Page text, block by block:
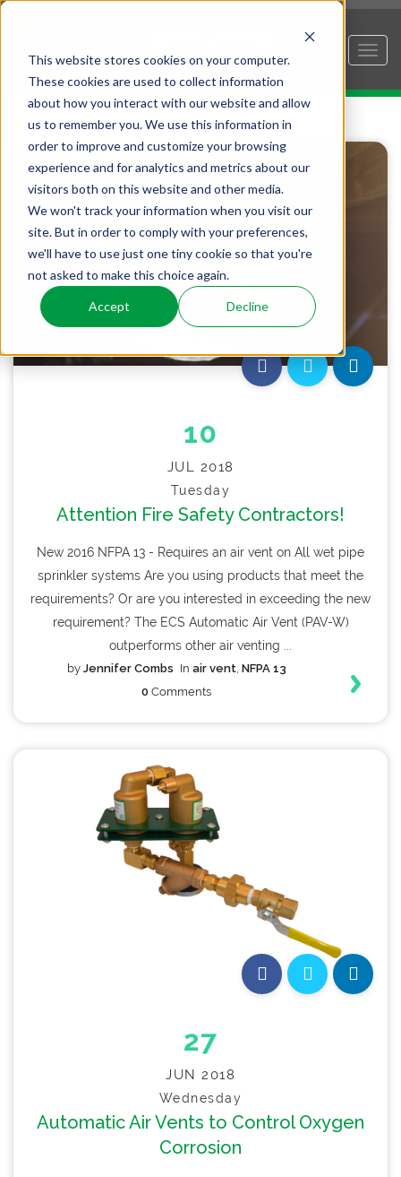
This website stores cookies on your computer.
These cookies are used to collect information
about how you interact with our website and allow
us to remember you. We use this information in
order to improve and customize your browsing
experience and for analytics and metrics about our
visitors both on this website and other media.
We won't track your information when you visit our
site. But in order to comply with your preferences,
we'll have to use just one tiny cookie so that you're
not asked to make this choice again.
Accept Decline
10
JUL 2018
Tuesday
Attention Fire Safety Contractors!
New 2016 NFPA 13 - Requires an air vent on All wet pipe
sprinkler systems Are you using products that meet the
requirements? Or are you interested in exceeding the new
requirement? The ECS Automatic Air Vent (PAV-W)
outperforms other air venting ...
by Jennifer Combs In air vent, NFPA 13
0 Comments
27
JUN 2018
Wednesday
Automatic Air Vents to Control Oxygen
Corrosion